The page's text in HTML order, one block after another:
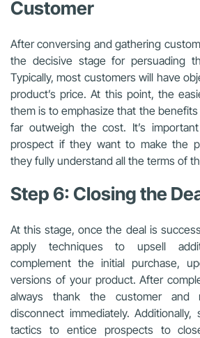
Customer
After conversing and gathering
the decisive stage for persuading
Typically, most customers will have
product’s price. At this point, the
them is to emphasize that the
far outweigh the cost. It’s
prospect if they want to make the
they fully understand all the terms of
Step 6: Closing the
At this stage, once the deal is
apply techniques to upsell
complement the initial purchase,
versions of your product. After
always thank the customer
disconnect immediately. Additionally,
tactics to entice prospects to